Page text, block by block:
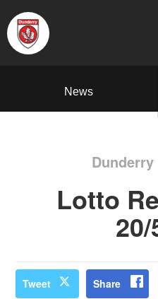
News
Lotto
Tweet Share